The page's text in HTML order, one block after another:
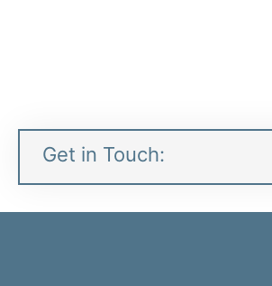
Get in Touch: